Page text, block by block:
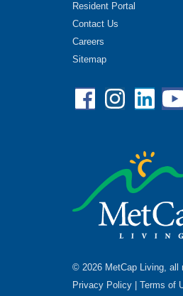
Resident Portal
Contact Us
Careers
Sitemap
© 2026 MetCap Living, all
Privacy Policy | Terms of